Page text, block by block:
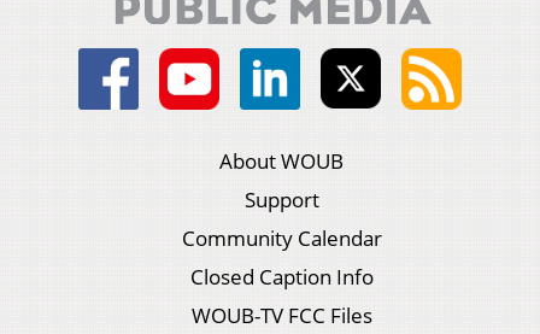
About WOUB
Support
Community Calendar
Closed Caption Info
WOUB-TV FCC Files